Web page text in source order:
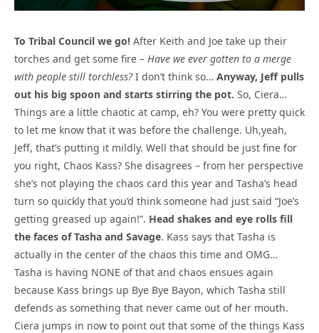
To Tribal Council we go! After Keith and Joe take up their
torches and get some fire – Have we ever gotten to a merge
with people still torchless?I don’t think so… Anyway, Jeff pulls
out his big spoon and starts stirring the pot. So, Ciera…
Things are a little chaotic at camp, eh? You were pretty quick
to let me know that it was before the challenge. Uh,yeah,
Jeff, that’s putting it mildly. Well that should be just fine for
you right, Chaos Kass? She disagrees – from her perspective
she’s not playing the chaos card this year and Tasha’s head
turn so quickly that you’d think someone had just said “Joe’s
getting greased up again!”. Head shakes and eye rolls fill
the faces of Tasha and Savage. Kass says that Tasha is
actually in the center of the chaos this time and OMG…
Tasha is having NONE of that and chaos ensues again
because Kass brings up Bye Bye Bayon, which Tasha still
defends as something that never came out of her mouth.
Ciera jumps in now to point out that some of the things Kass